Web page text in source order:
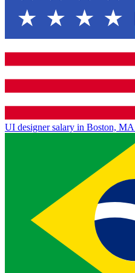
UI designer salary in Boston, MA